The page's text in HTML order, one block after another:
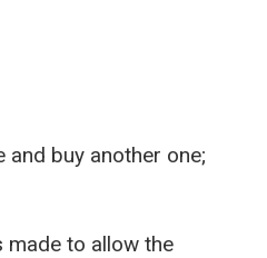
buy another one;
to allow the